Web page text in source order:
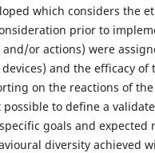
which considers the
prior to
or actions) were
and the efficacy of
on the reactions of
to define a
goals and expected
diversity achieved